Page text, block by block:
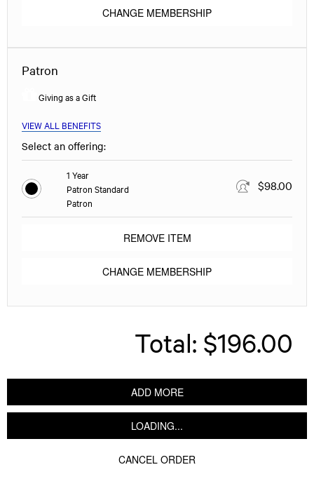
CHANGE MEMBERSHIP
Patron
Giving as a Gift
VIEW ALL BENEFITS
Select an offering:
1 Year
Patron Standard
Patron
$98.00
REMOVE ITEM
CHANGE MEMBERSHIP
Total: $196.00
ADD MORE
LOADING...
CANCEL ORDER